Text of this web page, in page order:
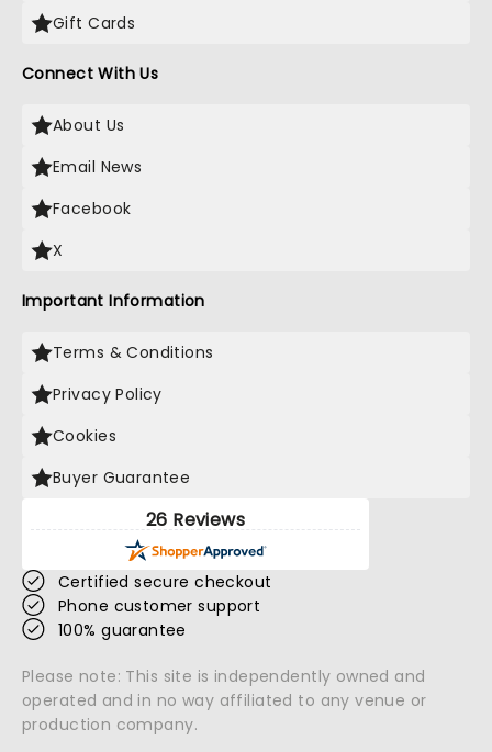
Gift Cards
Connect With Us
About Us
Email News
Facebook
X
Important Information
Terms & Conditions
Privacy Policy
Cookies
Buyer Guarantee
26 Reviews
Certified secure checkout
Phone customer support
100% guarantee
Please note: This site is independently owned and
operated and in no way affiliated to any venue or
production company.